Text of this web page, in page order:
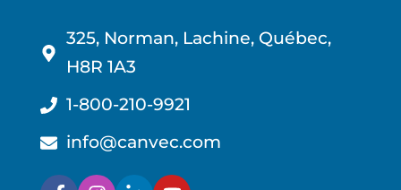
325, Norman, Lachine, Québec,
H8R 1A3
1-800-210-9921
info@canvec.com